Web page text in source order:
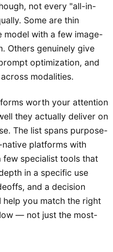
not every "all-in-
Some are thin
model with a few image-
Others genuinely give
optimization, and
modalities.
worth your attention
they actually deliver on
The list spans purpose-
platforms with
few specialist tools that
in a specific use
and a decision
you match the right
— not just the most-